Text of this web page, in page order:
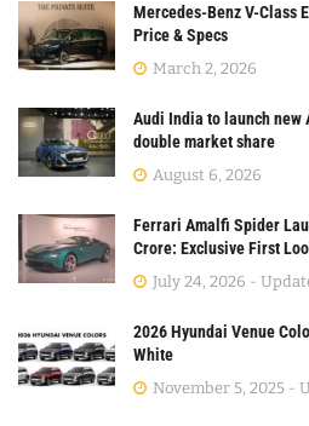
Mercedes-Benz V-Class
Price & Specs
March 2, 2026
Audi India to launch new
double market share
August 6, 2026
Ferrari Amalfi Spider
Crore: Exclusive First
July 24, 2026 -
2026 Hyundai Venue
White
November 5, 2025 -